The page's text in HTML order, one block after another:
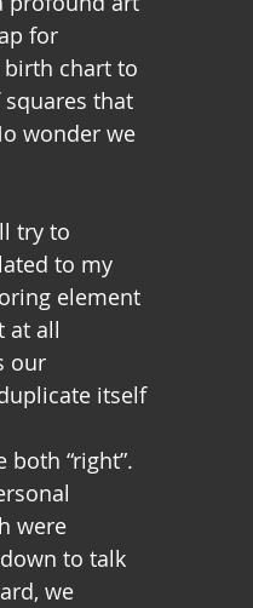
for
chart to
squares that
wonder we
try to
to my
element
at all
our
itself
“right”.
were
to talk
we